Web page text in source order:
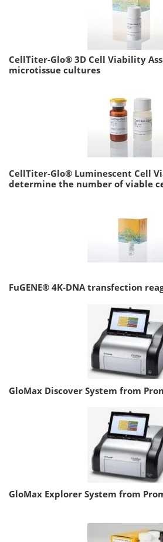
CellTiter-Glo® 3D Cell Viability
microtissue cultures
CellTiter-Glo® Luminescent Cell
determine the number of viable
FuGENE® 4K-DNA transfection
GloMax Discover System from
GloMax Explorer System from